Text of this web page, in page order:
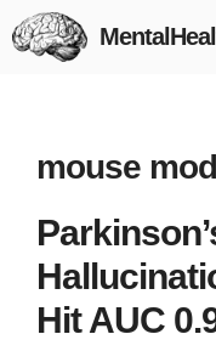
Skip
to
mouse
Hit AUC